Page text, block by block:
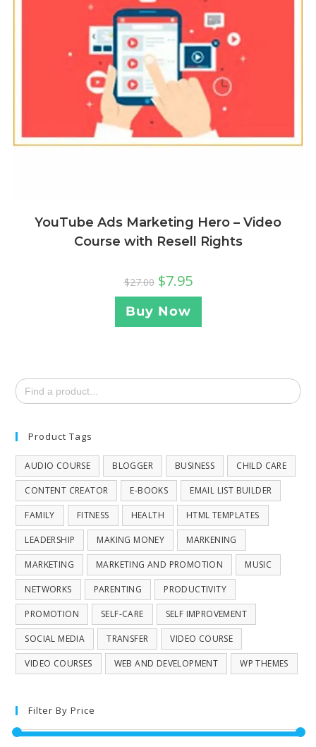
YouTube Ads Marketing Hero – Video
Course with Resell Rights
$27.00 $7.95
Buy Now
Search
for:
Product Tags
AUDIO COURSE BLOGGER BUSINESS CHILD CARE
CONTENT CREATOR E-BOOKS EMAIL LIST BUILDER
FAMILY FITNESS HEALTH HTML TEMPLATES
LEADERSHIP MAKING MONEY MARKENING
MARKETING MARKETING AND PROMOTION MUSIC
NETWORKS PARENTING PRODUCTIVITY
PROMOTION SELF-CARE SELF IMPROVEMENT
SOCIAL MEDIA TRANSFER VIDEO COURSE
VIDEO COURSES WEB AND DEVELOPMENT WP THEMES
Filter By Price